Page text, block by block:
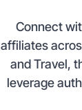
Connect
affiliates
and Travel,
leverage